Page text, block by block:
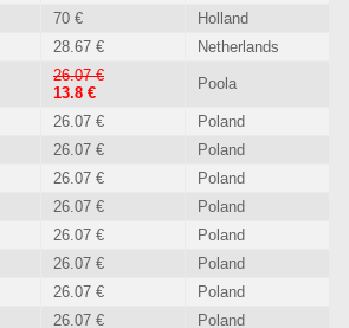
70 €
Holland
28.67 € Netherlands
26.07 €
13.8 €
Poola
26.07 €
Poland
26.07 €
Poland
26.07 €
Poland
26.07 €
Poland
26.07 €
Poland
26.07 €
Poland
26.07 €
Poland
26.07 € Poland